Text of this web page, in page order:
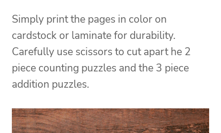
Simply print the pages in color on
cardstock or laminate for durability.
Carefully use scissors to cut apart he 2
piece counting puzzles and the 3 piece
addition puzzles.